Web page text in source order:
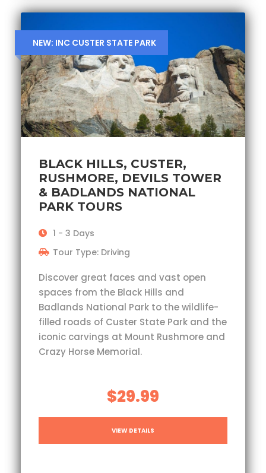
NEW: INC CUSTER STATE PARK
BLACK HILLS, CUSTER,
RUSHMORE, DEVILS TOWER
& BADLANDS NATIONAL
PARK TOURS
1 - 3 Days
Tour Type: Driving
Discover great faces and vast open
spaces from the Black Hills and
Badlands National Park to the wildlife-
filled roads of Custer State Park and the
iconic carvings at Mount Rushmore and
Crazy Horse Memorial.
$29.99
VIEW DETAILS